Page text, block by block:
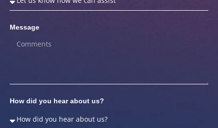
Message
How did you hear about us?